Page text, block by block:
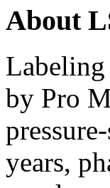
About
by Pro
years,